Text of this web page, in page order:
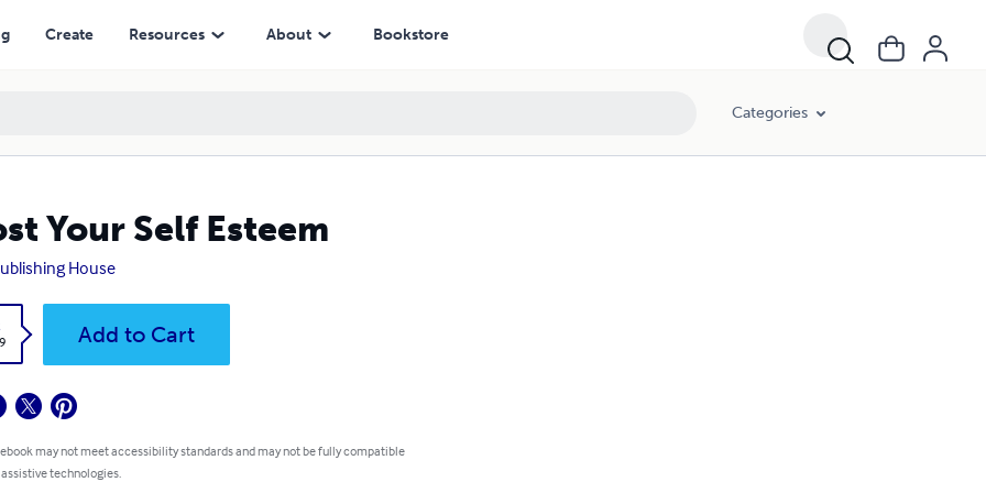
Create Resources About Bookstore
Categories
Your Self Esteem
House
Add to Cart
may not meet accessibility standards and may not be fully compatible
technologies.